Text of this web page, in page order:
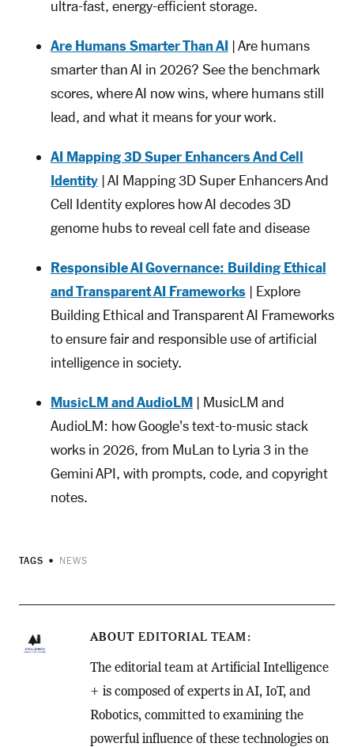
ultra-fast, energy-efficient storage.
Are Humans Smarter Than AI| Are humans
smarter than AI in 2026? See the benchmark
scores, where AI now wins, where humans still
lead, and what it means for your work.
AI Mapping 3D Super Enhancers And Cell
Identity| AI Mapping 3D Super Enhancers And
Cell Identity explores how AI decodes 3D
genome hubs to reveal cell fate and disease
Responsible AI Governance: Building Ethical
and Transparent AI Frameworks| Explore
Building Ethical and Transparent AI Frameworks
to ensure fair and responsible use of artificial
intelligence in society.
MusicLM and AudioLM| MusicLM and
AudioLM: how Google's text-to-music stack
works in 2026, from MuLan to Lyria 3 in the
Gemini API, with prompts, code, and copyright
notes.
TAGS NEWS
ABOUT EDITORIAL TEAM
The editorial team at Artificial Intelligence
+ is composed of experts in AI, IoT, and
Robotics, committed to examining the
powerful influence of these technologies on